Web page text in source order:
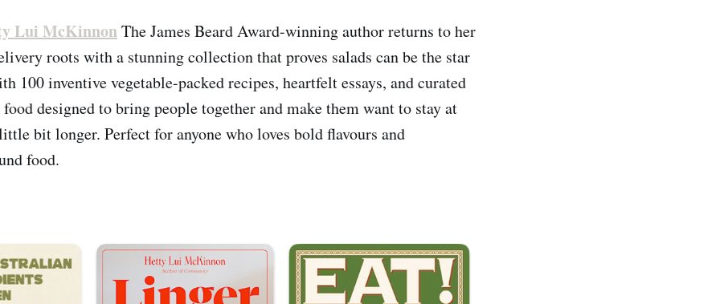
Lui McKinnonThe James Beard Award-winning author returns to her
roots with a stunning collection that proves salads can be the star
100 inventive vegetable-packed recipes, heartfelt essays, and curated
designed to bring people together and make them want to stay at
bit longer. Perfect for anyone who loves bold flavours and
food.